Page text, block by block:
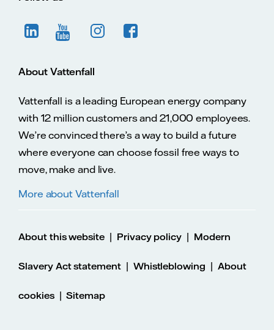
About Vattenfall
Vattenfall is a leading European energy company
with 12 million customers and 21,000 employees.
We’re convinced there’s a way to build a future
where everyone can choose fossil free ways to
move, make and live.
More about Vattenfall
About this website | Privacy policy | Modern
Slavery Act statement| Whistleblowing | About
cookies|Sitemap